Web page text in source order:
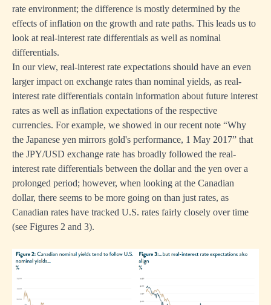
rate environment; the difference is mostly determined by the
effects of inflation on the growth and rate paths. This leads us to
look at real-interest rate differentials as well as nominal
differentials.
In our view, real-interest rate expectations should have an even
larger impact on exchange rates than nominal yields, as real-
interest rate differentials contain information about future interest
rates as well as inflation expectations of the respective
currencies. For example, we showed in our recent note “Why
the Japanese yen mirrors gold's performance, 1 May 2017” that
the JPY/USD exchange rate has broadly followed the real-
interest rate differentials between the dollar and the yen over a
prolonged period; however, when looking at the Canadian
dollar, there seems to be more going on than just rates, as
Canadian rates have tracked U.S. rates fairly closely over time
(see Figures 2 and 3).